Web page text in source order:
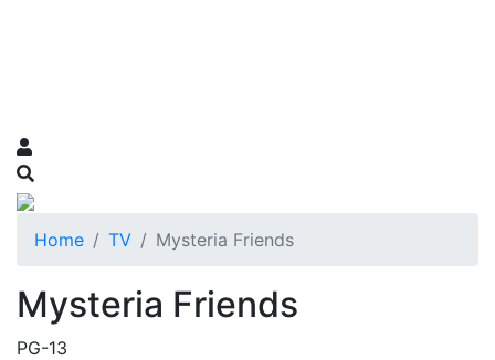
Home TV Mysteria Friends
Mysteria Friends
PG-13